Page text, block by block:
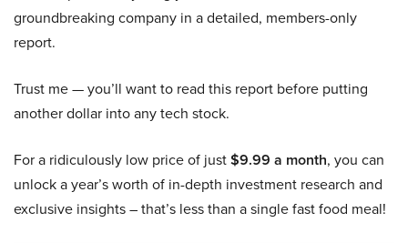
groundbreaking company in a detailed, members-only
report.
Trust me — you’ll want to read this report before putting
another dollar into any tech stock.
For a ridiculously low price of just$9.99 a month, you can
unlock a year’s worth of in-depth investment research and
exclusive insights – that’s less than a single fast food meal!